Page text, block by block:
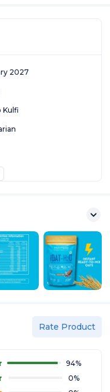
2027
Kulfi
Rate Product
94%
0%